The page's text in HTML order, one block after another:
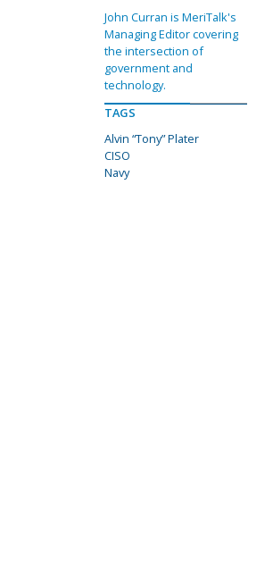
John Curran is MeriTalk's
Managing Editor covering
the intersection of
government and
technology.
TAGS
Alvin “Tony” Plater
CISO
Navy